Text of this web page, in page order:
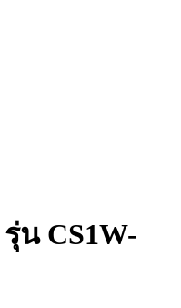
น CS1W-